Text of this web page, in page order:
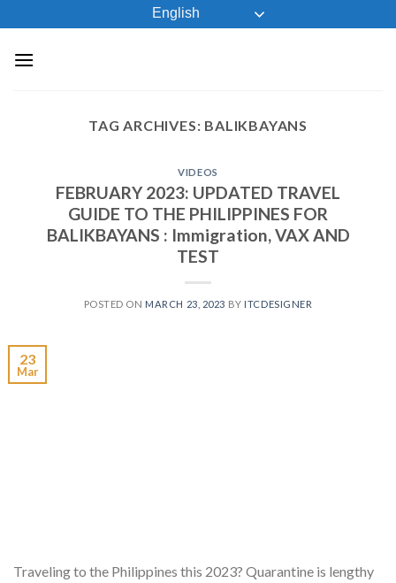
to
content
English
TAG ARCHIVES: BALIKBAYANS
VIDEOS
FEBRUARY 2023: UPDATED TRAVEL
GUIDE TO THE PHILIPPINES FOR
BALIKBAYANS : Immigration, VAX AND
TEST
POSTED ON MARCH 23, 2023 BY ITCDESIGNER
23
Mar
Traveling to the Philippines this 2023? Quarantine is lengthy